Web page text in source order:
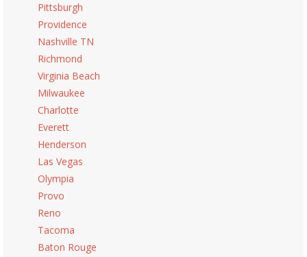
Pittsburgh
Providence
Nashville TN
Richmond
Virginia Beach
Milwaukee
Charlotte
Everett
Henderson
Las Vegas
Olympia
Provo
Reno
Tacoma
Baton Rouge